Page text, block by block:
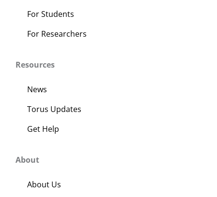
For Students
For Researchers
Resources
News
Torus Updates
Get Help
About
About Us